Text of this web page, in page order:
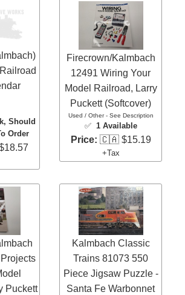
Should
Order
Firecrown/Kalmbach
12491 Wiring Your
Model Railroad, Larry
Puckett (Softcover)
Used / Other - See Description
✅ 1 Available
Price: 🇨🇦 $15.19
+Tax
Puckett
Kalmbach Classic
Trains 81073 550
Piece Jigsaw Puzzle -
Santa Fe Warbonnet